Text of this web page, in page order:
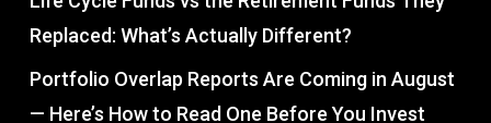
Replaced: What’s Actually Different?
Portfolio Overlap Reports Are Coming in August
— Here’s How to Read One Before You Invest